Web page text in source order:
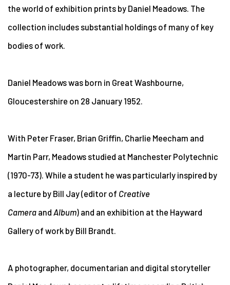
the world of exhibition prints by Daniel Meadows. The
collection includes substantial holdings of many of key
bodies of work.
Daniel Meadows was born in Great Washbourne,
Gloucestershire on 28 January 1952.
With Peter Fraser, Brian Griffin, Charlie Meecham and
Martin Parr, Meadows studied at Manchester Polytechnic
(1970-73). While a student he was particularly inspired by
a lecture by Bill Jay (editor of Creative
Camera and Album) and an exhibition at the Hayward
Gallery of work by Bill Brandt.
A photographer, documentarian and digital storyteller